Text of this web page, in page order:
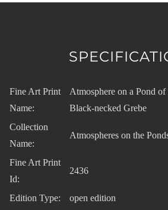
Fine Art Print
Name:
Atmosphere on a Pond
Black-necked Grebe
Collection
Name:
Atmospheres on the
Fine Art Print
Id:
2436
Edition Type: open edition